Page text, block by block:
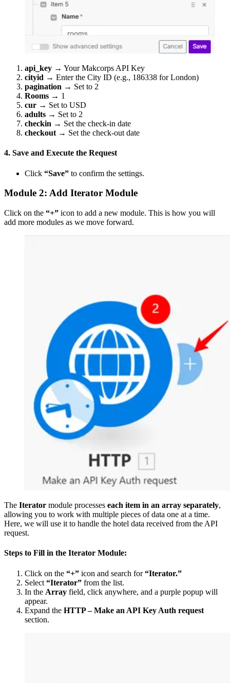
api_key → Your Makcorps API Key
cityid → Enter the City ID (e.g., 186338 for London)
pagination → Set to 2
Rooms → 1
cur → Set to USD
adults → Set to 2
checkin → Set the check-in date
checkout → Set the check-out date
4. Save and Execute the Request
Click “Save” to confirm the settings.
Module 2: Add Iterator Module
Click on the “+” icon to add a new module. This is how you will
add more modules as we move forward.
The Iterator module processes each item in an array separately,
allowing you to work with multiple pieces of data one at a time.
Here, we will use it to handle the hotel data received from the API
request.
Steps to Fill in the Iterator Module:
Click on the “+” icon and search for“Iterator.”
Select “Iterator” from the list.
In the Array field, click anywhere, and a purple popup will
appear.
Expand the HTTP – Make an API Key Auth request
section.